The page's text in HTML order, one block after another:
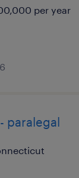
per year
paralegal